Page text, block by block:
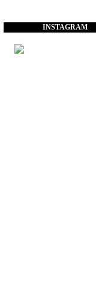
INSTAGRAM